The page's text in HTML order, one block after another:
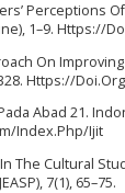
Perceptions
1–9. Https://
On
Https://
Abad 21.
Index.Php/Ijit
The Cultural
7(1), 65–75.